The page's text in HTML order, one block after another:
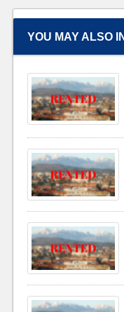
YOU MAY ALSO